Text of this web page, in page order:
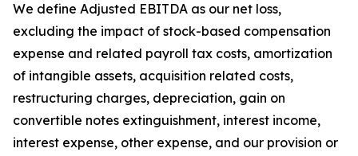
We define Adjusted EBITDA as our net loss,
excluding the impact of stock-based compensation
expense and related payroll tax costs, amortization
of intangible assets, acquisition related costs,
restructuring charges, depreciation, gain on
convertible notes extinguishment, interest income,
interest expense, other expense, and our provision or